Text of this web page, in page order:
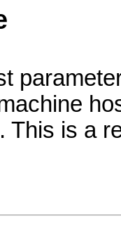
This is a